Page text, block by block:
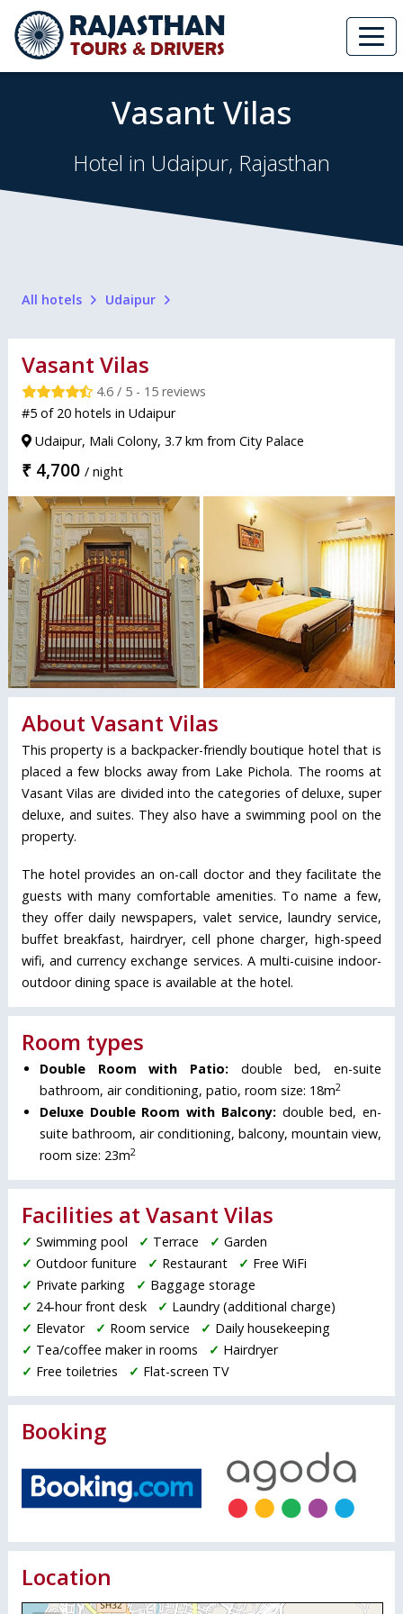
Vasant Vilas
Hotel in Udaipur, Rajasthan
All hotels Udaipur
Vasant Vilas
4.6 / 5 - 15 reviews
#5 of 20 hotels in Udaipur
Udaipur, Mali Colony, 3.7 km from City Palace
₹ 4,700 / night
About Vasant Vilas
This property is a backpacker-friendly boutique hotel that is
placed a few blocks away from Lake Pichola. The rooms at
Vasant Vilas are divided into the categories of deluxe, super
deluxe, and suites. They also have a swimming pool on the
property.
The hotel provides an on-call doctor and they facilitate the
guests with many comfortable amenities. To name a few,
they offer daily newspapers, valet service, laundry service,
buffet breakfast, hairdryer, cell phone charger, high-speed
wifi, and currency exchange services. A multi-cuisine indoor-
outdoor dining space is available at the hotel.
Room types
Double Room with Patio:double bed, en-suite
bathroom, air conditioning, patio, room size: 18m2
Deluxe Double Room with Balcony:double bed, en-
suite bathroom, air conditioning, balcony, mountain view,
room size: 23m2
Facilities at Vasant Vilas
✓ Swimming pool ✓ Terrace ✓ Garden
✓ Outdoor funiture ✓ Restaurant ✓ Free WiFi
✓ Private parking ✓ Baggage storage
✓ 24-hour front desk ✓ Laundry (additional charge)
✓ Elevator ✓ Room service ✓ Daily housekeeping
✓ Tea/coffee maker in rooms ✓ Hairdryer
✓ Free toiletries ✓ Flat-screen TV
Booking
Location